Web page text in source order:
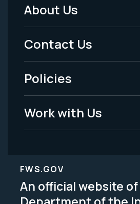
Footer
Menu
-
Legal
About Us
Contact Us
Policies
Work with Us
FWS.GOV
An official website